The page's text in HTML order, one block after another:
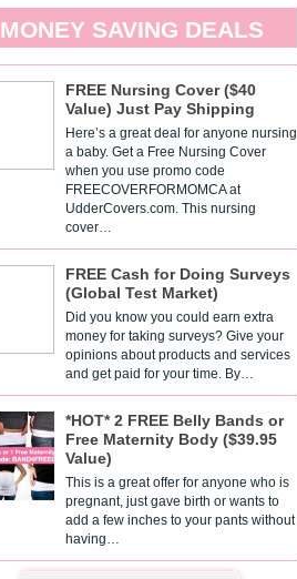
MONEY SAVING DEALS
FREE Nursing Cover ($40
Value) Just Pay Shipping
Here’s a great deal for anyone nursing
a baby. Get a Free Nursing Cover
when you use promo code
FREECOVERFORMOMCA at
UdderCovers.com. This nursing
cover…
FREE Cash for Doing Surveys
(Global Test Market)
Did you know you could earn extra
money for taking surveys? Give your
opinions about products and services
and get paid for your time. By…
*HOT* 2 FREE Belly Bands or
Free Maternity Body ($39.95
Value)
This is a great offer for anyone who is
pregnant, just gave birth or wants to
add a few inches to your pants without
having…